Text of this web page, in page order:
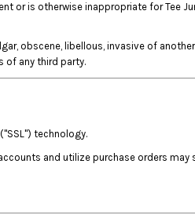
or is otherwise inappropriate for Tee
obscene, libellous, invasive of
of any third party.
technology.
and utilize purchase orders may